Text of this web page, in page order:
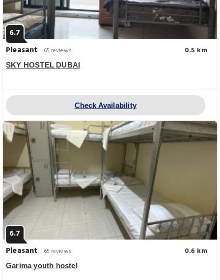
6.7
Pleasant
65 reviews 0.5 km
SKY HOSTEL DUBAI
Check Availability
6.7
Pleasant
65 reviews 0.6 km
Garima youth hostel